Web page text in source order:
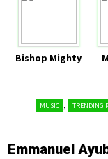
Bishop Mighty
MUSIC , TRENDING
Emmanuel